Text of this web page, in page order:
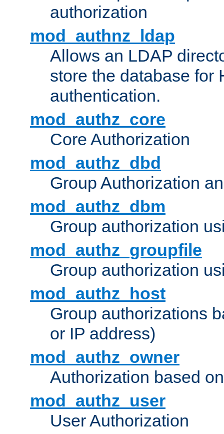
authorization
mod_authnz_ldap
Allows an LDAP
store the database for
authentication.
mod_authz_core
Core Authorization
mod_authz_dbd
Group Authorization
mod_authz_dbm
Group authorization
mod_authz_groupfile
Group authorization
mod_authz_host
Group authorizations
or IP address)
mod_authz_owner
Authorization based
mod_authz_user
User Authorization